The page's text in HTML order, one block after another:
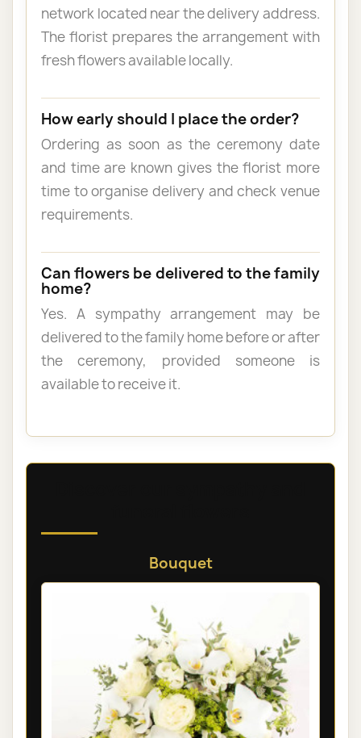
network located near the delivery address.
The florist prepares the arrangement with
fresh flowers available locally.
How early should I place the order?
Ordering as soon as the ceremony date
and time are known gives the florist more
time to organise delivery and check venue
requirements.
Can flowers be delivered to the family
home?
Yes. A sympathy arrangement may be
delivered to the family home before or after
the ceremony, provided someone is
available to receive it.
Bouquet